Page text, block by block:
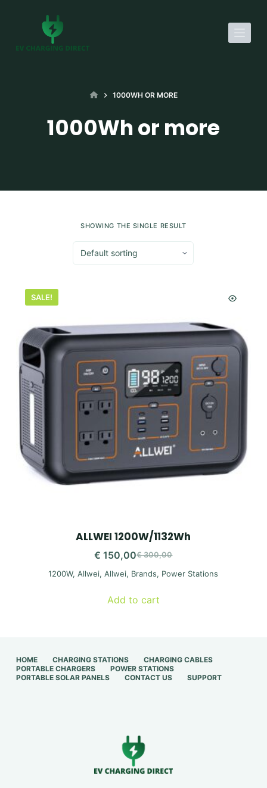
HOME1000WH OR MORE
1000Wh or more
SHOWING THE SINGLE RESULT
SALE!
ALLWEI 1200W/1132Wh
€300,00
Original
price
€ 150,00
Current
price
1200W,Allwei,Allwei, Brands, Power Stations
Add to cart
HOME CHARGING STATIONS
CHARGING CABLES
PORTABLE CHARGERS
POWER STATIONS
PORTABLE SOLAR PANELS
CONTACT US SUPPORT